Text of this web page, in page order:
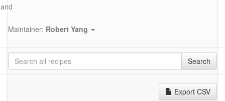
and
Maintainer: Robert Yang
Search
Export CSV